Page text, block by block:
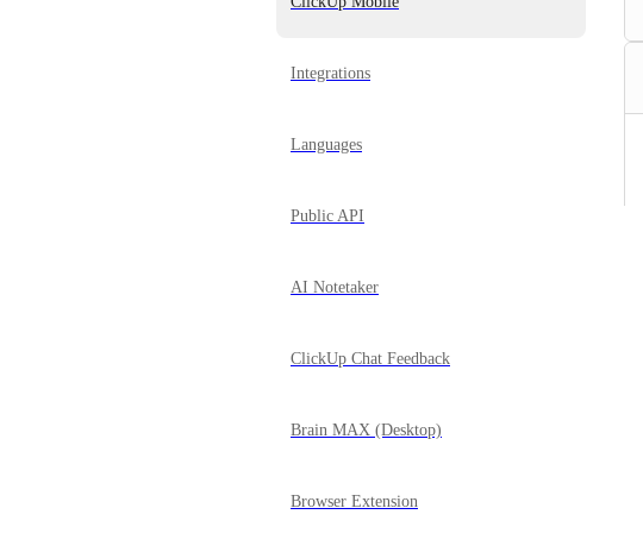
Integrations
Languages
Public API
AI Notetaker
ClickUp Chat Feedback
Brain MAX (Desktop)
Browser Extension